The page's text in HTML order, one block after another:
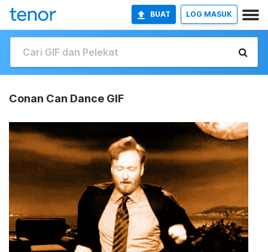
BUAT LOG MASUK
Conan Can Dance GIF